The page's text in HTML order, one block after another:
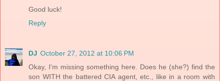
Good luck!
Reply
DJ October 27, 2012 at 10:06 PM
Okay, I'm missing something here. Does he (she?) find the
son WITH the battered CIA agent, etc., like in a room with